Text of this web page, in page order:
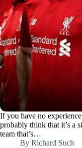
If you have no
probably think that it’s a
team that’s…
By Richard Such